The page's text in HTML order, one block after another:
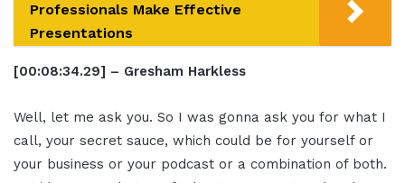
Professionals Make Effective
Presentations
[00:08:34.29] – Gresham Harkless
Well, let me ask you. So I was gonna ask you for what I
call, your secret sauce, which could be for yourself or
your business or your podcast or a combination of both.